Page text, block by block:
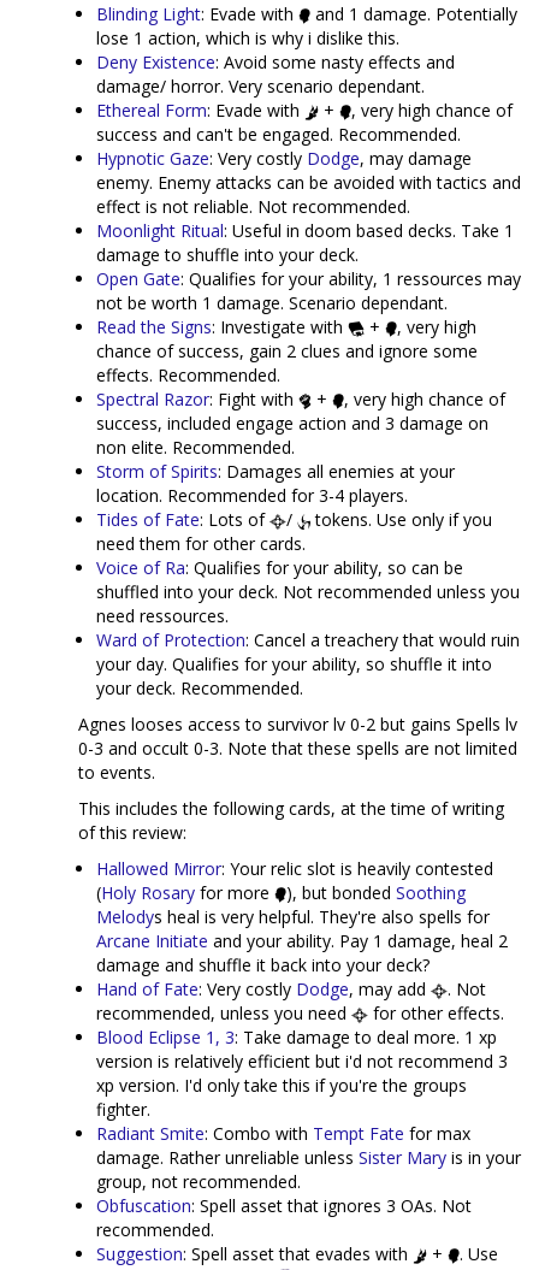
Blinding Light: Evade with
and 1 damage. Potentially
lose 1 action, which is why i dislike this.
Deny Existence: Avoid some nasty effects and
damage/ horror. Very scenario dependant.
Ethereal Form: Evade with +
, very high chance of
success and can't be engaged. Recommended.
Hypnotic Gaze: Very costly Dodge, may damage
enemy. Enemy attacks can be avoided with tactics and
effect is not reliable. Not recommended.
Moonlight Ritual: Useful in doom based decks. Take 1
damage to shuffle into your deck.
Open Gate: Qualifies for your ability, 1 ressources may
not be worth 1 damage. Scenario dependant.
Read the Signs: Investigate with +
, very high
chance of success, gain 2 clues and ignore some
effects. Recommended.
Spectral Razor: Fight with +
, very high chance of
success, included engage action and 3 damage on
non elite. Recommended.
Storm of Spirits: Damages all enemies at your
location. Recommended for 3-4 players.
Tides of Fate: Lots of /
tokens. Use only if you
need them for other cards.
Voice of Ra: Qualifies for your ability, so can be
shuffled into your deck. Not recommended unless you
need ressources.
Ward of Protection: Cancel a treachery that would ruin
your day. Qualifies for your ability, so shuffle it into
your deck. Recommended.
Agnes looses access to survivor lv 0-2 but gains Spells lv
0-3 and occult 0-3. Note that these spells are not limited
to events.
This includes the following cards, at the time of writing
of this review:
Hallowed Mirror: Your relic slot is heavily contested
(Holy Rosary for more ), but bonded Soothing
Melodys heal is very helpful. They're also spells for
Arcane Initiate and your ability. Pay 1 damage, heal 2
damage and shuffle it back into your deck?
Hand of Fate: Very costly Dodge, may add
. Not
recommended, unless you need
for other effects.
Blood Eclipse 1, 3: Take damage to deal more. 1 xp
version is relatively efficient but i'd not recommend 3
xp version. I'd only take this if you're the groups
fighter.
Radiant Smite: Combo with Tempt Fate for max
damage. Rather unreliable unless Sister Mary is in your
group, not recommended.
Obfuscation: Spell asset that ignores 3 OAs. Not
recommended.
Suggestion: Spell asset that evades with +
. Use